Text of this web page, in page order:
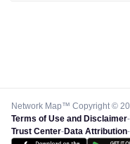
Network Map™ Copyright ©
Terms of Use and Disclaimer-
Trust Center-Data Attribution-